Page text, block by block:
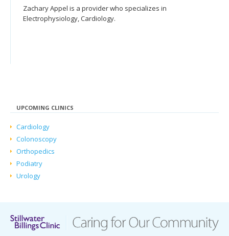
Zachary Appel is a provider who specializes in
Electrophysiology, Cardiology.
UPCOMING CLINICS
Cardiology
Colonoscopy
Orthopedics
Podiatry
Urology